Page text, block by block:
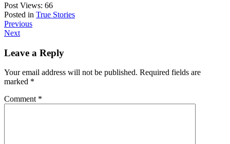
Post Views: 66
Posted in True Stories
Previous
Next
Leave a Reply
Your email address will not be published. Required fields are
marked *
Comment *